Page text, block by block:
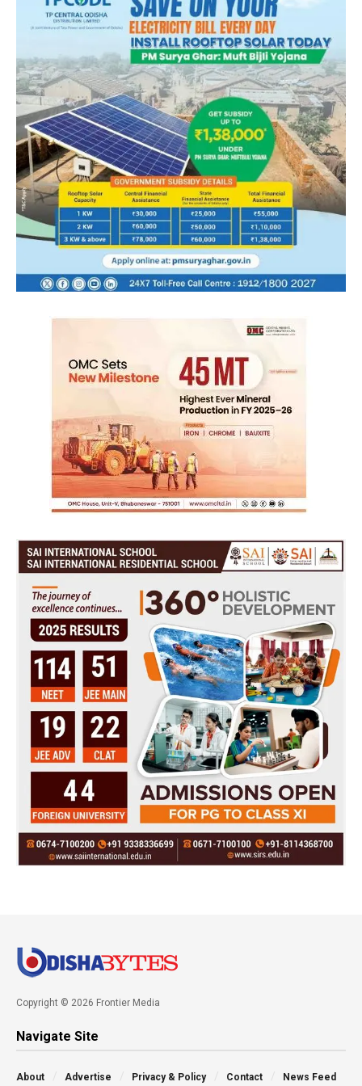
Copyright © 2026 Frontier Media
Navigate Site
About Advertise Privacy & Policy Contact News Feed